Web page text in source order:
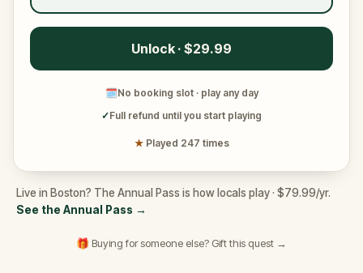
Unlock · $29.99
🗓No booking slot · play any day
✓Full refund until you start playing
★ Played 247 times
Live in Boston? The Annual Pass is how locals play · $79.99/yr.
See the Annual Pass →
🎁 Buying for someone else? Gift this quest →